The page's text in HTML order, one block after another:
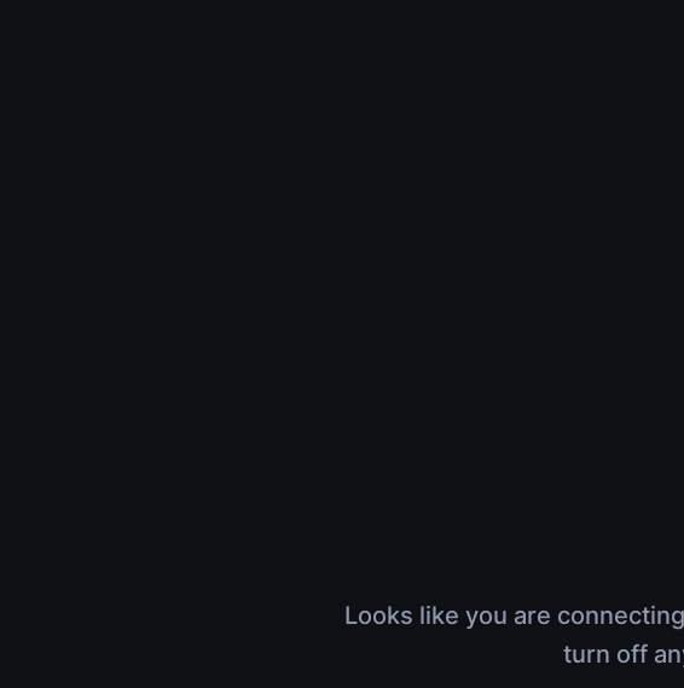
Looks like you are
turn off